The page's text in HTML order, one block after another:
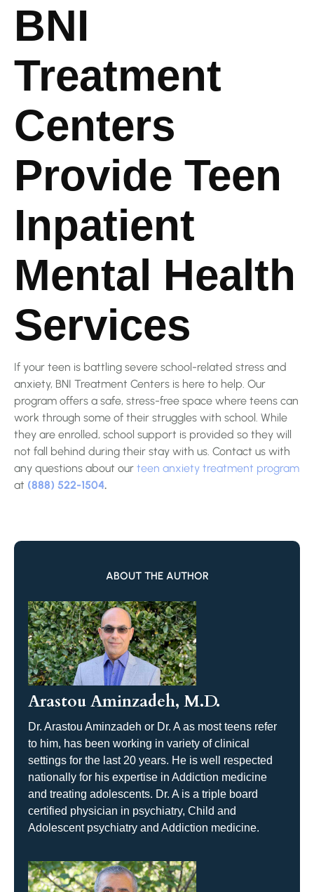
BNI
Treatment
Centers
Provide Teen
Inpatient
Mental Health
Services
If your teen is battling severe school-related stress and
anxiety, BNI Treatment Centers is here to help. Our
program offers a safe, stress-free space where teens can
work through some of their struggles with school. While
they are enrolled, school support is provided so they will
not fall behind during their stay with us. Contact us with
any questions about our teen anxiety treatment program
at (888) 522-1504.
ABOUT THE AUTHOR
Arastou Aminzadeh, M.D.
Dr. Arastou Aminzadeh or Dr. A as most teens refer
to him, has been working in variety of clinical
settings for the last 20 years. He is well respected
nationally for his expertise in Addiction medicine
and treating adolescents. Dr. A is a triple board
certified physician in psychiatry, Child and
Adolescent psychiatry and Addiction medicine.